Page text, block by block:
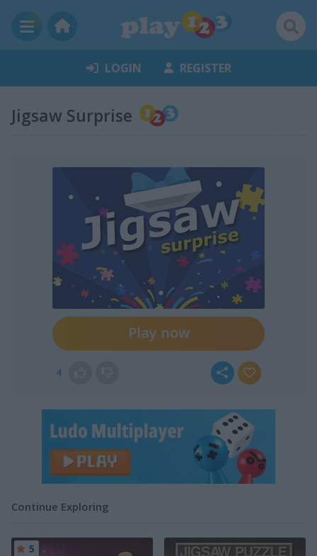
LOGIN REGISTER
Jigsaw Surprise
Play now
4
Continue Exploring
5